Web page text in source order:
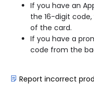
If you have an
the 16-digit
of the card.
If you have a
code from the
Report incorrect